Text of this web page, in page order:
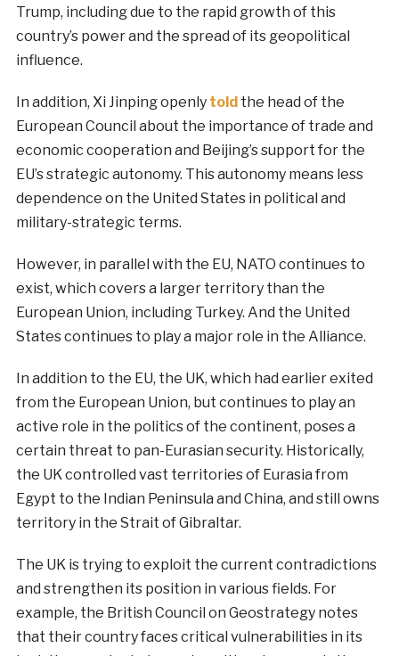
Trump, including due to the rapid growth of this
country’s power and the spread of its geopolitical
influence.
In addition, Xi Jinping openly told the head of the
European Council about the importance of trade and
economic cooperation and Beijing’s support for the
EU’s strategic autonomy. This autonomy means less
dependence on the United States in political and
military-strategic terms.
However, in parallel with the EU, NATO continues to
exist, which covers a larger territory than the
European Union, including Turkey. And the United
States continues to play a major role in the Alliance.
In addition to the EU, the UK, which had earlier exited
from the European Union, but continues to play an
active role in the politics of the continent, poses a
certain threat to pan-Eurasian security. Historically,
the UK controlled vast territories of Eurasia from
Egypt to the Indian Peninsula and China, and still owns
territory in the Strait of Gibraltar.
The UK is trying to exploit the current contradictions
and strengthen its position in various fields. For
example, the British Council on Geostrategy notes
that their country faces critical vulnerabilities in its